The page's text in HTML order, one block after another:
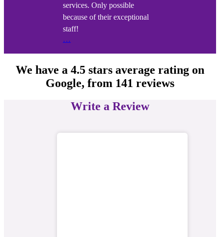
services. Only possible
because of their exceptional
staff!
…
We have a 4.5 stars average rating on
Google, from 141 reviews
Write a Review